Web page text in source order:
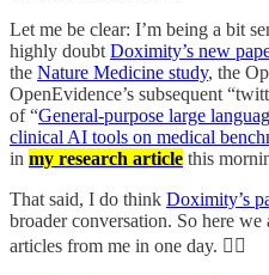
Let me be clear: I’m being a bit
highly doubt Doximity’s new
the Nature Medicine study, the
OpenEvidence’s subsequent
of “General-purpose large
clinical AI tools on medical
in my research article this
That said, I do think Doximity’s
broader conversation. So here
articles from me in one day. 🤦‍♂️